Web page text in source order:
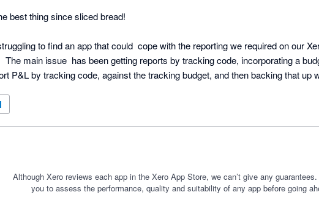
best thing since sliced bread!
to find an app that could  cope with the reporting we required on our
The main issue  has been getting reports by tracking code, incorporating a
P&L by tracking code, against the tracking budget, and then backing that up
reports giving our charity's exec, trustees and budget holders, a better insight
Although Xero reviews each app in the Xero App Store, we can’t give any guarantees.
you to assess the performance, quality and suitability of any app before going